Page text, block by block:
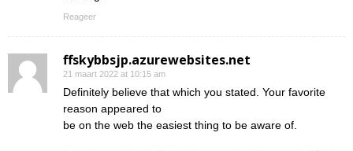
Reageer
ffskybbsjp.azurewebsites.net
21 maart 2022 at 10:15 am
Definitely believe that which you stated. Your favorite
reason appeared to
be on the web the easiest thing to be aware of.